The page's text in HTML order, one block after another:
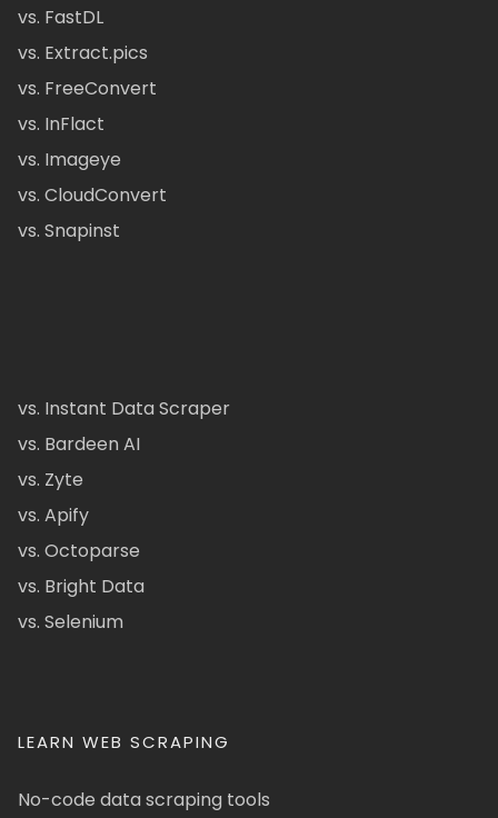
vs. FastDL
vs. Extract.pics
vs. FreeConvert
vs. InFlact
vs. Imageye
vs. CloudConvert
vs. Snapinst
vs. Instant Data Scraper
vs. Bardeen AI
vs. Zyte
vs. Apify
vs. Octoparse
vs. Bright Data
vs. Selenium
LEARN WEB SCRAPING
No-code data scraping tools